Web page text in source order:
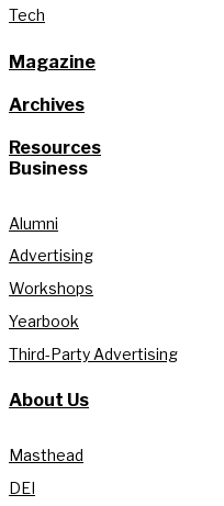
Tech
Magazine
Archives
Resources
Business
Alumni
Advertising
Workshops
Yearbook
Third-Party Advertising
About Us
Masthead
DEI